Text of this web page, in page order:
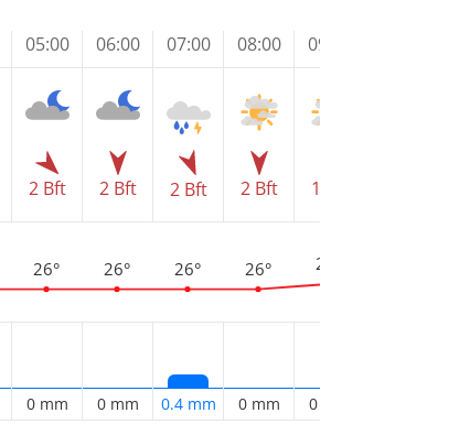
05:00
2 Bft
26°
0 mm
06:00
2 Bft
26°
0 mm
07:00
2 Bft
26°
0.4 mm
08:00
2 Bft
26°
0 mm
09:00
1 Bft
28°
0 mm